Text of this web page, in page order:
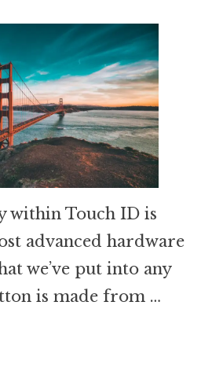
within Touch ID is
advanced hardware
we’ve put into any
is made from …